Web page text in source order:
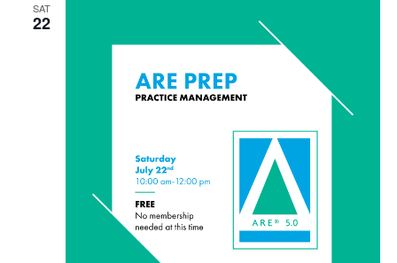
SAT
22